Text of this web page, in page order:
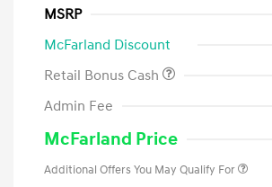
MSRP
McFarland Discount
Retail Bonus Cash
Admin Fee
McFarland Price
Additional Offers You May Qualify For